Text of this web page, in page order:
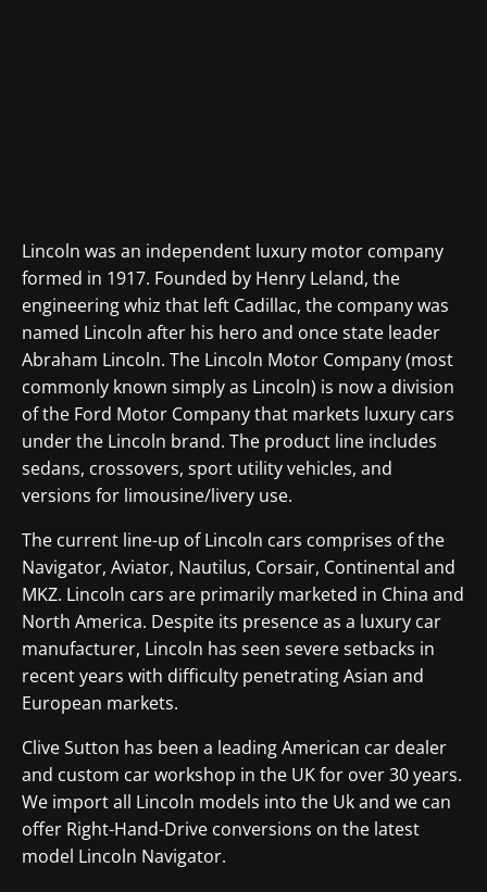
Lincoln was an independent luxury motor company
formed in 1917. Founded by Henry Leland, the
engineering whiz that left Cadillac, the company was
named Lincoln after his hero and once state leader
Abraham Lincoln. The Lincoln Motor Company (most
commonly known simply as Lincoln) is now a division
of the Ford Motor Company that markets luxury cars
under the Lincoln brand. The product line includes
sedans, crossovers, sport utility vehicles, and
versions for limousine/livery use.
The current line-up of Lincoln cars comprises of the
Navigator, Aviator, Nautilus, Corsair, Continental and
MKZ. Lincoln cars are primarily marketed in China and
North America. Despite its presence as a luxury car
manufacturer, Lincoln has seen severe setbacks in
recent years with difficulty penetrating Asian and
European markets.
Clive Sutton has been a leading American car dealer
and custom car workshop in the UK for over 30 years.
We import all Lincoln models into the Uk and we can
offer Right-Hand-Drive conversions on the latest
model Lincoln Navigator.